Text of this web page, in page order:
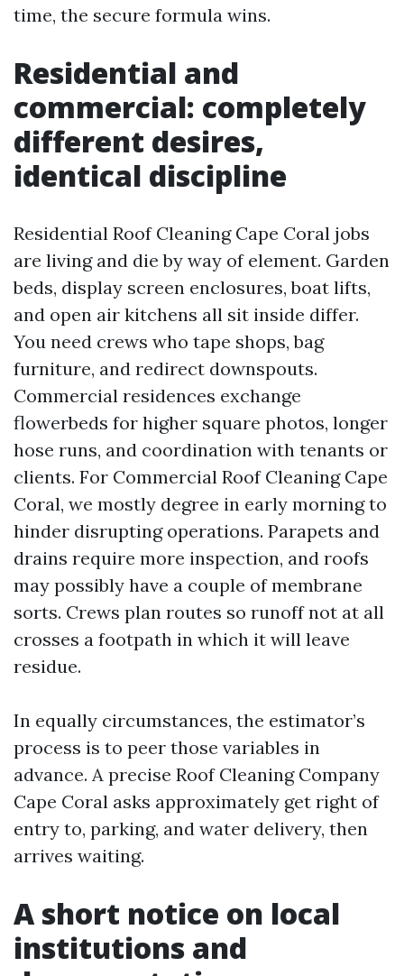
time, the secure formula wins.
Residential and
commercial: completely
different desires,
identical discipline
Residential Roof Cleaning Cape Coral jobs
are living and die by way of element. Garden
beds, display screen enclosures, boat lifts,
and open air kitchens all sit inside differ.
You need crews who tape shops, bag
furniture, and redirect downspouts.
Commercial residences exchange
flowerbeds for higher square photos, longer
hose runs, and coordination with tenants or
clients. For Commercial Roof Cleaning Cape
Coral, we mostly degree in early morning to
hinder disrupting operations. Parapets and
drains require more inspection, and roofs
may possibly have a couple of membrane
sorts. Crews plan routes so runoff not at all
crosses a footpath in which it will leave
residue.
In equally circumstances, the estimator’s
process is to peer those variables in
advance. A precise Roof Cleaning Company
Cape Coral asks approximately get right of
entry to, parking, and water delivery, then
arrives waiting.
A short notice on local
institutions and